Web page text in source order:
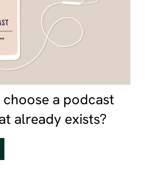
a podcast
already exists?